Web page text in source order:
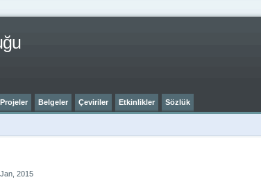
Projeler Belgeler Çeviriler Etkinlikler Sözlük
2015